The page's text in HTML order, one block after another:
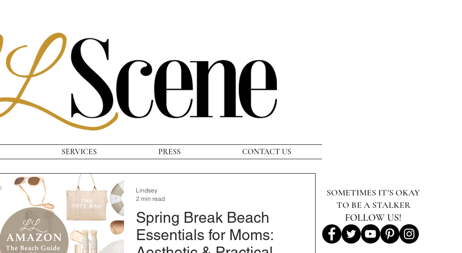
SERVICES PRESS CONTACT US
Spring Break Beach
Essentials for Moms:
Lindsey
2 min read
SOMETIMES IT'S OKAY
TO BE A STALKER
FOLLOW US!